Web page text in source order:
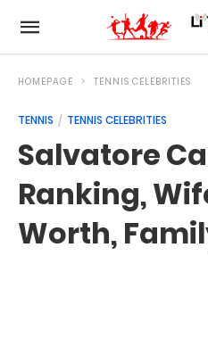
HOMEPAGE TENNIS CELEBRITIES
TENNIS TENNIS CELEBRITIES
Salvatore
Ranking,
Worth,